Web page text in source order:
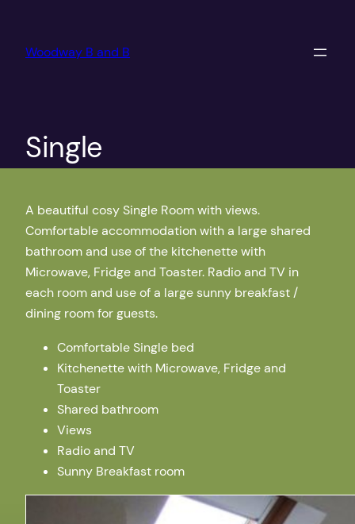
content
Woodway B and B
Single
A beautiful cosy Single Room with views.
Comfortable accommodation with a large shared
bathroom and use of the kitchenette with
Microwave, Fridge and Toaster. Radio and TV in
each room and use of a large sunny breakfast /
dining room for guests.
Comfortable Single bed
Kitchenette with Microwave, Fridge and
Toaster
Shared bathroom
Views
Radio and TV
Sunny Breakfast room